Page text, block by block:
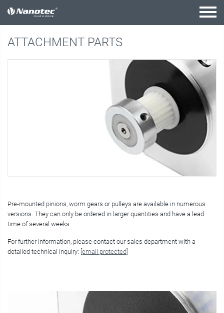
active combination
ATTACHMENT PARTS
Pre-mounted pinions, worm gears or pulleys are available in numerous
versions. They can only be ordered in larger quantities and have a lead
time of several weeks.
For further information, please contact our sales department with a
detailed technical inquiry: [email protected]